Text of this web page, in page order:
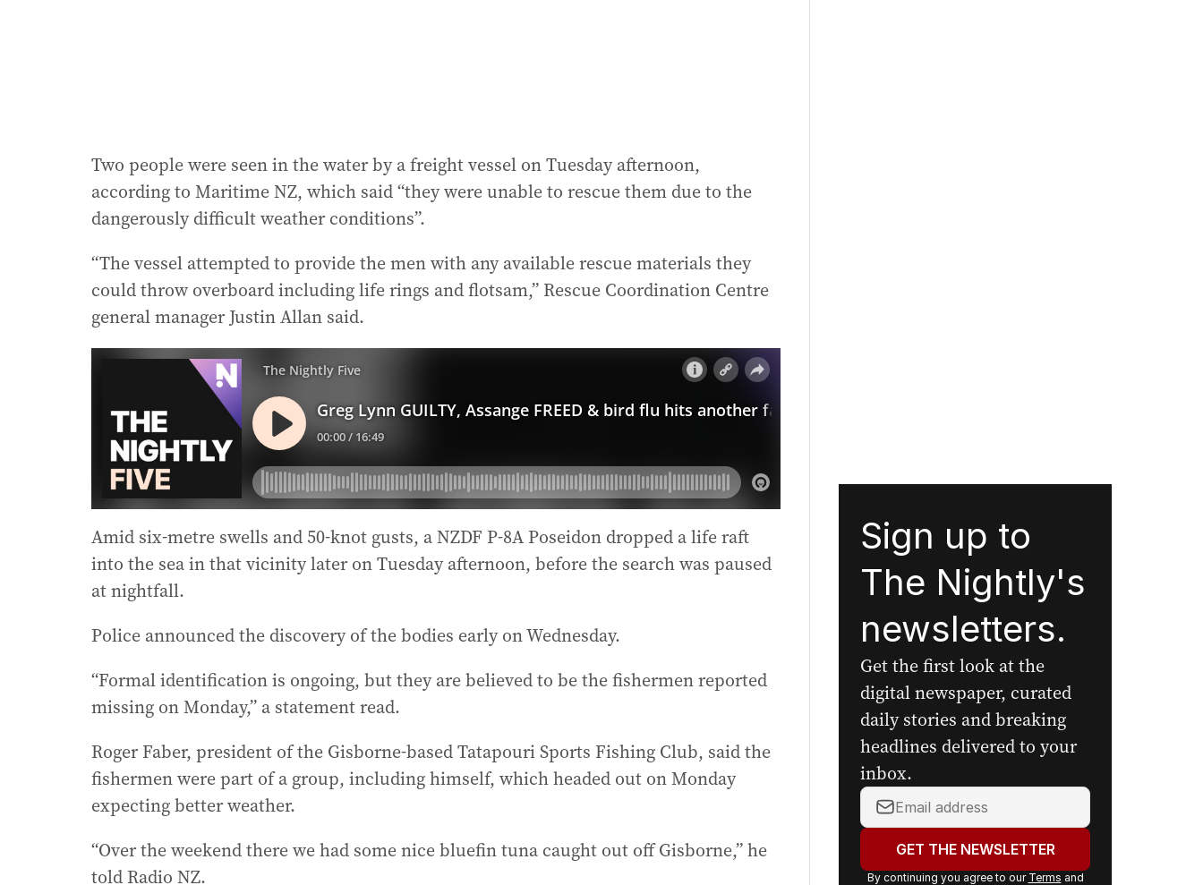
Two people were seen in the water by a freight vessel on Tuesday afternoon,
according to Maritime NZ, which said “they were unable to rescue them due to the
dangerously difficult weather conditions”.
“The vessel attempted to provide the men with any available rescue materials they
could throw overboard including life rings and flotsam,” Rescue Coordination Centre
general manager Justin Allan said.
Amid six-metre swells and 50-knot gusts, a NZDF P-8A Poseidon dropped a life raft
into the sea in that vicinity later on Tuesday afternoon, before the search was paused
at nightfall.
Police announced the discovery of the bodies early on Wednesday.
“Formal identification is ongoing, but they are believed to be the fishermen reported
missing on Monday,” a statement read.
Roger Faber, president of the Gisborne-based Tatapouri Sports Fishing Club, said the
fishermen were part of a group, including himself, which headed out on Monday
expecting better weather.
“Over the weekend there we had some nice bluefin tuna caught out off Gisborne,” he
told Radio NZ.
Sign up to
The Nightly's
newsletters.
Get the first look at the
digital newspaper, curated
daily stories and breaking
headlines delivered to your
inbox.
Your
email
address:GET THE NEWSLETTER
By continuing you agree to our Terms and